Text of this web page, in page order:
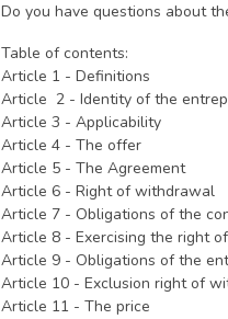
Do you have questions about
Table of contents:
Article 1 - Definitions
Article 2 - Identity of the
Article 3 - Applicability
Article 4 - The offer
Article 5 - The Agreement
Article 6 - Right of withdrawal
Article 7 - Obligations of the
Article 8 - Exercising the right
Article 9 - Obligations of the
Article 10 - Exclusion right of
Article 11 - The price